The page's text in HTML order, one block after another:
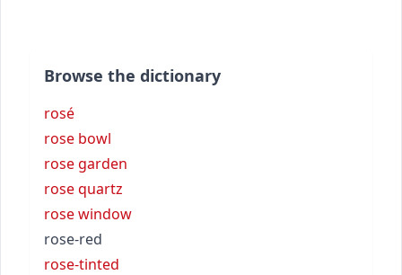
Browse the dictionary
rosé
rose bowl
rose garden
rose quartz
rose window
rose-red
rose-tinted